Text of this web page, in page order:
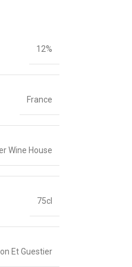
12%
France
Wine House
75cl
Et Guestier